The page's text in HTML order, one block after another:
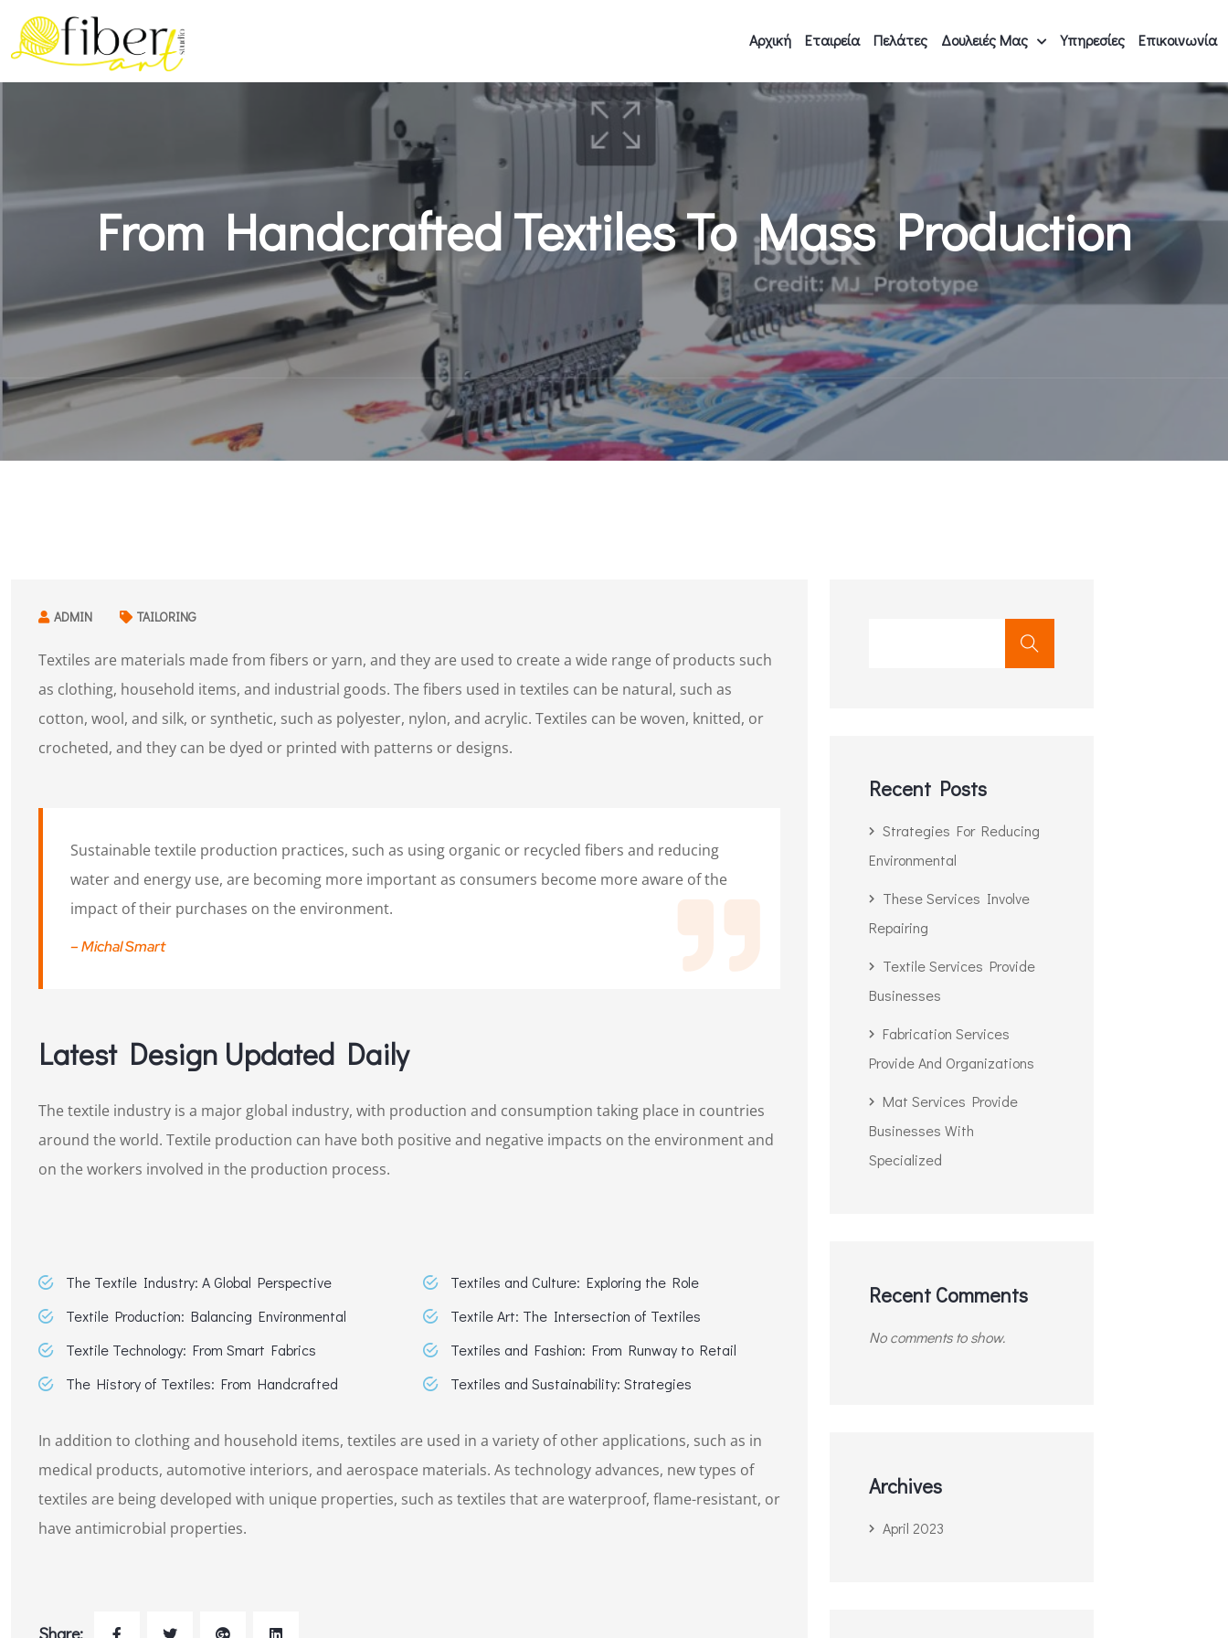
Αρχική Εταιρεία Πελάτες Δουλειές Μας Υπηρεσίες Επικοινωνία
From Handcrafted Textiles To Mass Production
ADMIN TAILORING
Textiles are materials made from fibers or yarn, and they are used to create a wide range of products such
as clothing, household items, and industrial goods. The fibers used in textiles can be natural, such as
cotton, wool, and silk, or synthetic, such as polyester, nylon, and acrylic. Textiles can be woven, knitted, or
crocheted, and they can be dyed or printed with patterns or designs.
Sustainable textile production practices, such as using organic or recycled fibers and reducing
water and energy use, are becoming more important as consumers become more aware of the
impact of their purchases on the environment.
– Michal Smart
Latest Design Updated Daily​
The textile industry is a major global industry, with production and consumption taking place in countries
around the world. Textile production can have both positive and negative impacts on the environment and
on the workers involved in the production process.
The Textile Industry: A Global Perspective
Textile Production: Balancing Environmental
Textile Technology: From Smart Fabrics
The History of Textiles: From Handcrafted
Textiles and Culture: Exploring the Role
Textile Art: The Intersection of Textiles
Textiles and Fashion: From Runway to Retail
Textiles and Sustainability: Strategies
In addition to clothing and household items, textiles are used in a variety of other applications, such as in
medical products, automotive interiors, and aerospace materials. As technology advances, new types of
textiles are being developed with unique properties, such as textiles that are waterproof, flame-resistant, or
have antimicrobial properties.
Share:
Recent Posts
Strategies For Reducing
Environmental
These Services Involve
Repairing
Textile Services Provide
Businesses
Fabrication Services
Provide And Organizations
Mat Services Provide
Businesses With
Specialized
Recent Comments
No comments to show.
Archives
April 2023